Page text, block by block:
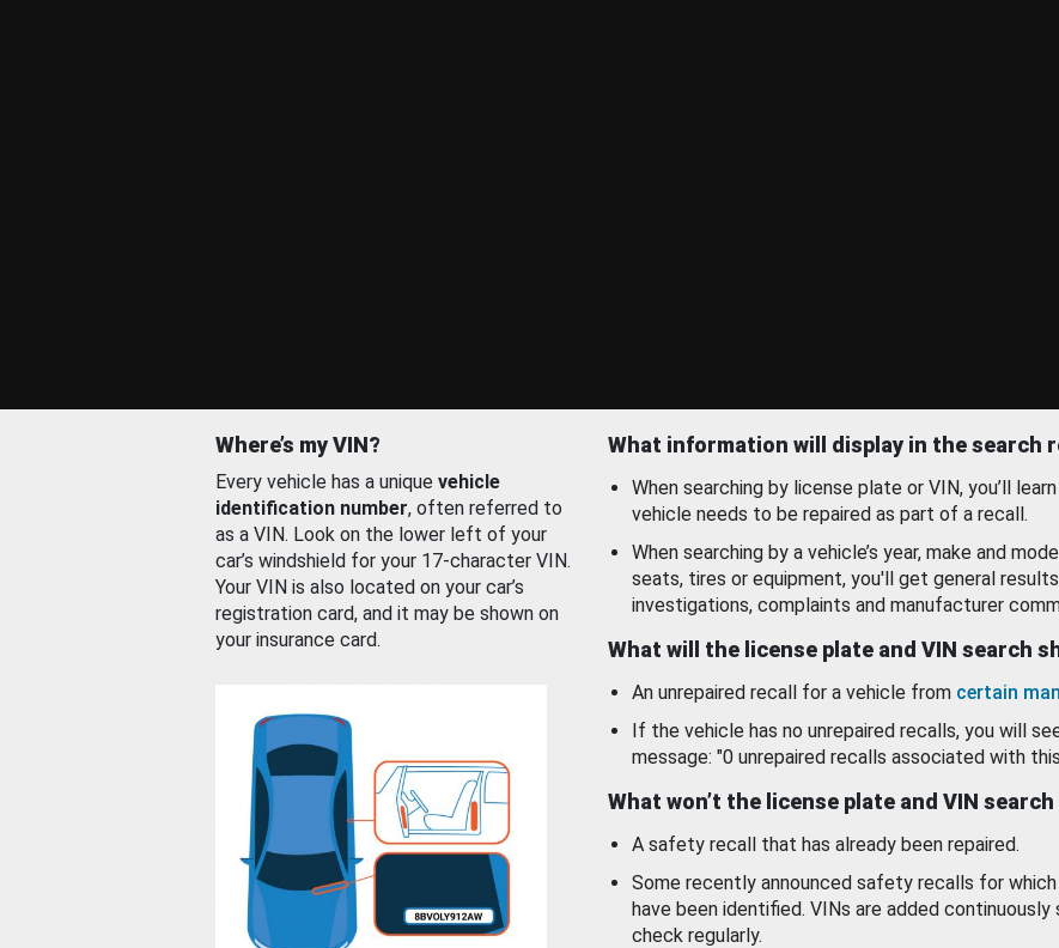
Where’s my VIN?
Every vehicle has a unique vehicle
identification number, often referred to
as a VIN. Look on the lower left of your
car’s windshield for your 17-character VIN.
Your VIN is also located on your car’s
registration card, and it may be shown on
your insurance card.
What information will display in the search
When searching by license plate or VIN, you’ll
vehicle needs to be repaired as part of a recall.
When searching by a vehicle’s year, make and
seats, tires or equipment, you'll get general
investigations, complaints and manufacturer
What will the license plate and VIN search
An unrepaired recall for a vehicle from certain
If the vehicle has no unrepaired recalls, you will
message: "0 unrepaired recalls associated with
What won’t the license plate and VIN search
A safety recall that has already been repaired.
Some recently announced safety recalls for
have been identified. VINs are added continuously
check regularly.